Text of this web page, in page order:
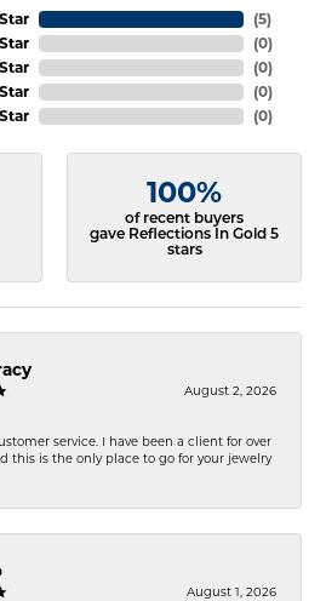
(5)
(0)
(0)
(0)
(0)
100%
of recent buyers
gave Reflections In Gold 5
stars
August 2, 2026
service. I have been a client for over
this is the only place to go for your jewelry
August 1, 2026